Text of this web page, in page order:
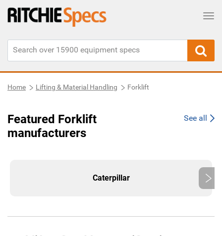
Home Lifting & Material Handling Forklift
Featured Forklift
manufacturers
See all
Caterpillar